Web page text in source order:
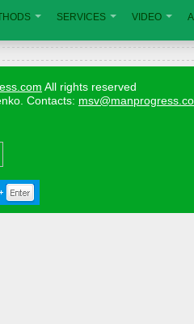
SERVICES VIDEO
All rights reserved
Contacts: